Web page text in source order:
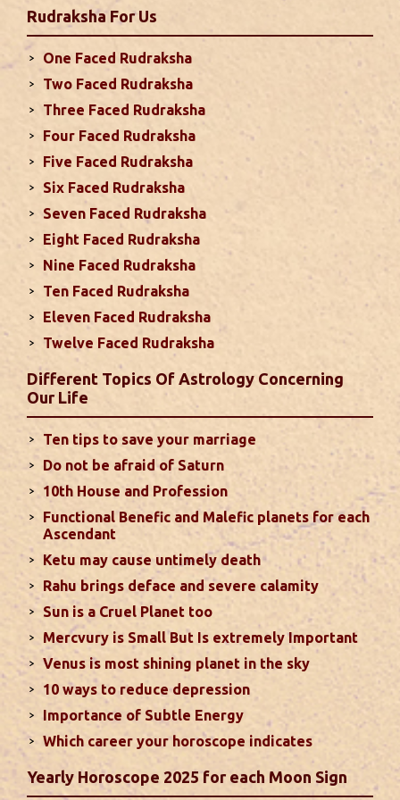
second half of the month. Mars transit in 12th
house will create money loss and disturbed sleep.
With Rahu in your 10th house ...
Monthly Predictions For September
2024
This month, either your relationship with your
spouse or their career and health may be affected
due to Jupiter, the lord of the 7th house, transiting
the 12th house. It is important to avoid excessive
arguments ...read more
Monthly Predictions For August 2024
. Sun will be transiting from 2nd to 3rd house and
favorable results can be expected only during
second half of the month. Mars transit in 12th
house will create money loss and disturbed sleep.
With Rahu in your 10th house ...read more
Sun In Different Houses
Favorable placement of Sun ensures success in life
particularly in the field of job or profession. Sun is
also supposed to bestow great political power and
fame. Followings are the results of Sun in different
houses of the chart...read more
Moon In Different Houses
Moon is exalted in Taurus and debilitated in
Scorpio. Sun, Jupiter and Mars are supposed to be
friendly with Moon. Followings are the results of
Moon in different houses of the chart. Strength,
aspect, degree, exaltation and debilitation of Moon
RudrakshaFor Us
One Faced Rudraksha
Two Faced Rudraksha
Three Faced Rudraksha
Four Faced Rudraksha
Five Faced Rudraksha
Six Faced Rudraksha
Seven Faced Rudraksha
Eight Faced Rudraksha
Nine Faced Rudraksha
Ten Faced Rudraksha
Eleven Faced Rudraksha
Twelve Faced Rudraksha
Different Topics Of Astrology Concerning
Our Life
Ten tips to save your marriage
Do not be afraid of Saturn
10th House and Profession
Functional Benefic and Malefic planets for each
Ascendant
Ketu may cause untimely death
Rahu brings deface and severe calamity
Sun is a Cruel Planet too
Mercvury is Small But Is extremely Important
Venus is most shining planet in the sky
10 ways to reduce depression
Importance of Subtle Energy
Which career your horoscope indicates
Yearly Horoscope 2025 for each Moon Sign